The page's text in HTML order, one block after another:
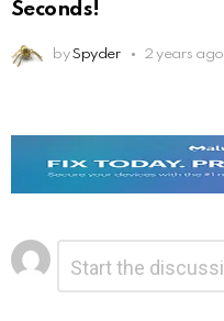
Seconds!
by Spyder 2 years ago
Leave
a
Reply